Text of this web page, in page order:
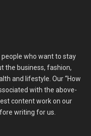
people who want to stay
the business, fashion,
and lifestyle. Our “How
with the above-
content work on our
writing for us.